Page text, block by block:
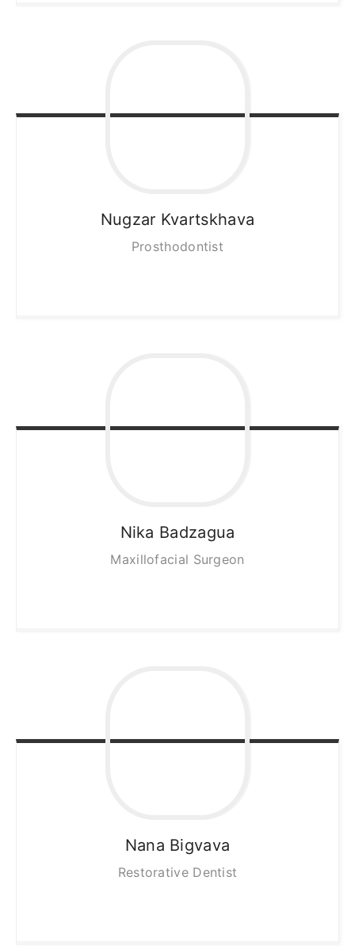
Nugzar Kvartskhava
Prosthodontist
Nika Badzagua
Maxillofacial Surgeon
Nana Bigvava
Restorative Dentist